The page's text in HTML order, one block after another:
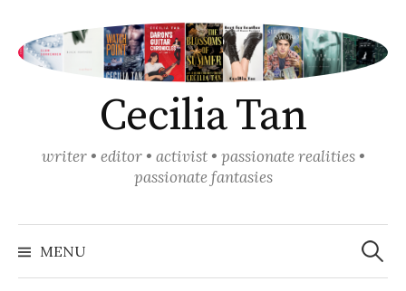
content
Cecilia Tan
writer • editor • activist • passionate realities •
passionate fantasies
MENU
Search
for: